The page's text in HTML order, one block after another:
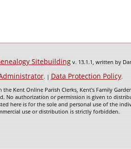
Sitebuildingv. 13.1.1, written by
. |Data Protection Policy.
Kent Online Parish Clerks, Kent's Family
No authorization or permission is given to
here is for the sole and personal use of the
use or distribution is strictly forbidden.